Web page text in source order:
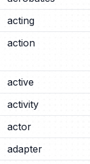
acting
action
active
activity
actor
adapter